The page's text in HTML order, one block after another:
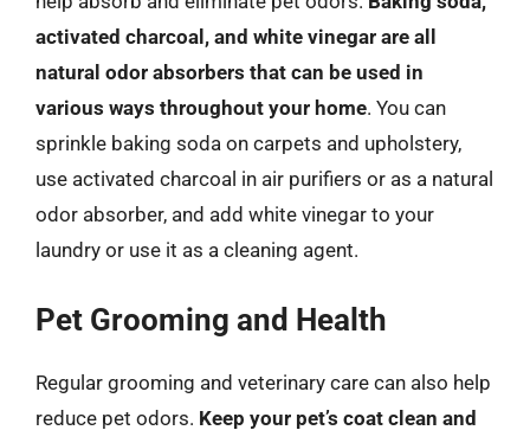
activated charcoal, and white vinegar are all
natural odor absorbers that can be used in
various ways throughout your home. You can
sprinkle baking soda on carpets and upholstery,
use activated charcoal in air purifiers or as a natural
odor absorber, and add white vinegar to your
laundry or use it as a cleaning agent.
Pet Grooming and Health
Regular grooming and veterinary care can also help
reduce pet odors. Keep your pet’s coat clean and